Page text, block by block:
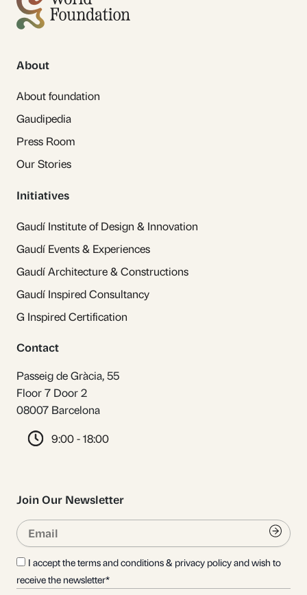
About
About foundation
Gaudipedia
Press Room
Our Stories
Initiatives
Gaudí Institute of Design & Innovation
Gaudí Events & Experiences
Gaudí Architecture & Constructions
Gaudí Inspired Consultancy
G Inspired Certification
Contact
Passeig de Gràcia, 55
Floor 7 Door 2
08007 Barcelona
9:00 - 18:00
Join Our Newsletter
Email
I accept the terms and conditions & privacy policy and wish to
receive the newsletter*